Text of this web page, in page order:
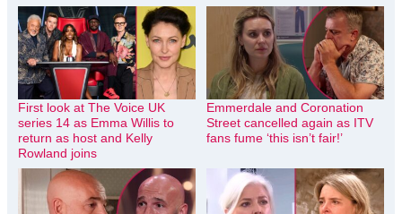
First look at The Voice UK
series 14 as Emma Willis to
return as host and Kelly
Rowland joins
Emmerdale and Coronation
Street cancelled again as ITV
fans fume ‘this isn’t fair!’